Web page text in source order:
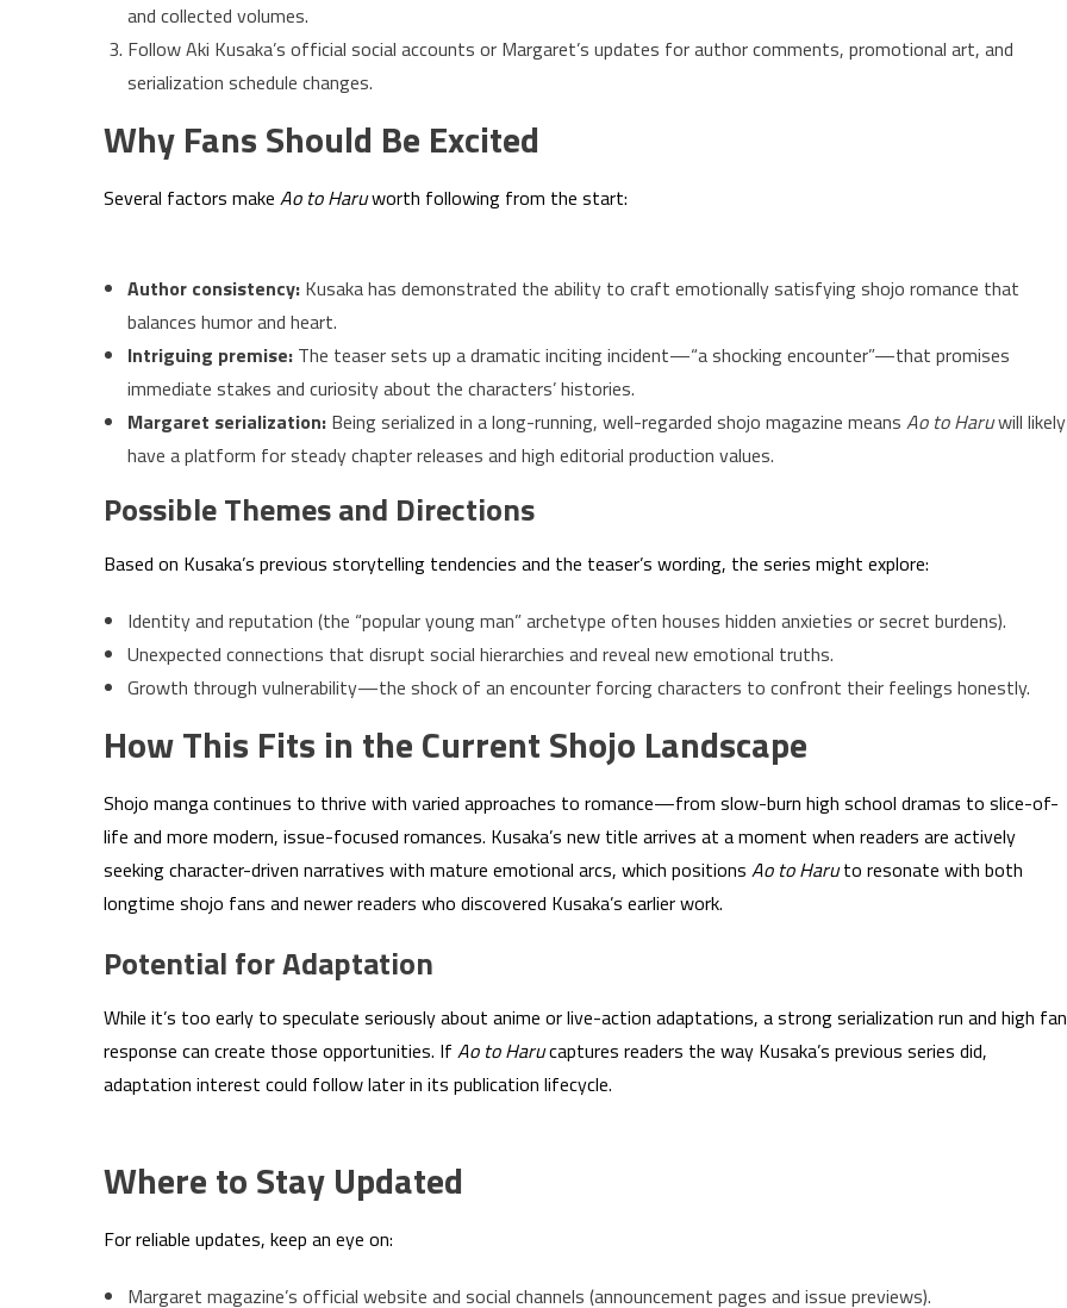
and collected volumes.
Follow Aki Kusaka’s official social accounts or Margaret’s updates for author comments, promotional art, and
serialization schedule changes.
Why Fans Should Be Excited
Several factors make Ao to Haruworth following from the start:
Author consistency: Kusaka has demonstrated the ability to craft emotionally satisfying shojo romance that
balances humor and heart.
Intriguing premise: The teaser sets up a dramatic inciting incident—“a shocking encounter”—that promises
immediate stakes and curiosity about the characters’ histories.
Margaret serialization: Being serialized in a long-running, well-regarded shojo magazine means Ao to Haruwill likely
have a platform for steady chapter releases and high editorial production values.
Possible Themes and Directions
Based on Kusaka’s previous storytelling tendencies and the teaser’s wording, the series might explore:
Identity and reputation (the “popular young man” archetype often houses hidden anxieties or secret burdens).
Unexpected connections that disrupt social hierarchies and reveal new emotional truths.
Growth through vulnerability—the shock of an encounter forcing characters to confront their feelings honestly.
How This Fits in the Current Shojo Landscape
Shojo manga continues to thrive with varied approaches to romance—from slow-burn high school dramas to slice-of-
life and more modern, issue-focused romances. Kusaka’s new title arrives at a moment when readers are actively
seeking character-driven narratives with mature emotional arcs, which positions Ao to Haruto resonate with both
longtime shojo fans and newer readers who discovered Kusaka’s earlier work.
Potential for Adaptation
While it’s too early to speculate seriously about anime or live-action adaptations, a strong serialization run and high fan
response can create those opportunities. If Ao to Harucaptures readers the way Kusaka’s previous series did,
adaptation interest could follow later in its publication lifecycle.
Where to Stay Updated
For reliable updates, keep an eye on:
Margaret magazine’s official website and social channels (announcement pages and issue previews).